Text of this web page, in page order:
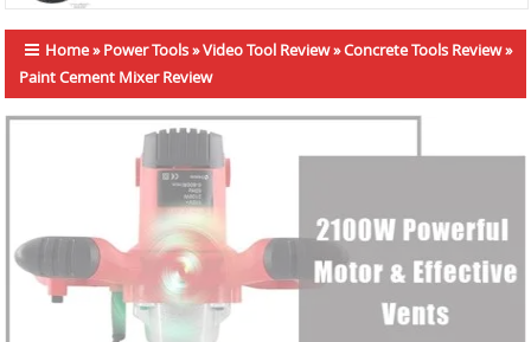
Home»Power Tools»Video Tool Review»Concrete Tools Review»
Paint Cement Mixer Review